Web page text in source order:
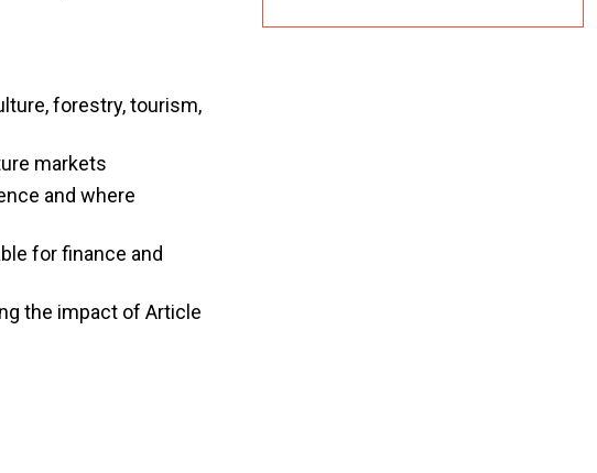
forestry, tourism,
markets
and where
for finance and
the impact of Article